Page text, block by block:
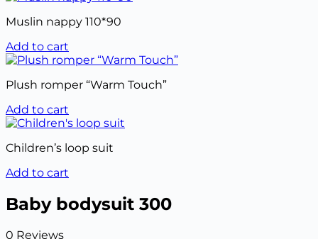
Muslin nappy 110*90
Add to cart
Plush romper “Warm Touch”
Add to cart
Children’s loop suit
Add to cart
Baby bodysuit 300
0 Reviews